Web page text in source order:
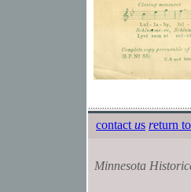
contact us return
Minnesota